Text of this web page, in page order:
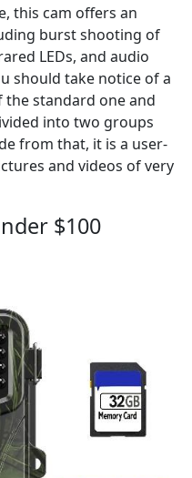
this cam offers an
burst shooting of
LEDs, and audio
should take notice of a
the standard one and
into two groups
from that, it is a user-
and videos of very
$100